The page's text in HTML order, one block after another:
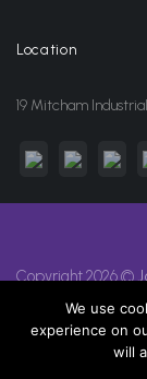
Location
19 Mitcham
Copyright 2026 ©
We use
experience on
will